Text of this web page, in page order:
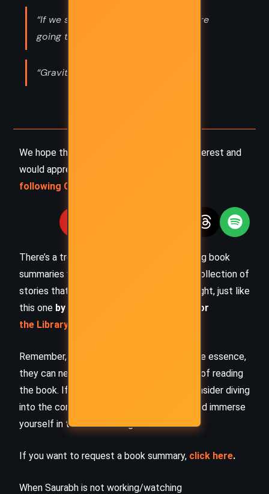
“If we start off not knowing what we’re
going to do, we could do anything,”
“Gravitationally challenged,”
We hope this summary has sparked your interest and
would appreciate you
following Celsius 233 on social media
There’s a treasure trove of other fascinating book
summaries waiting for you. Check out our collection of
stories that inspire, thrill, and provoke thought, just like
this one by checking out the
or
the Library
Remember, while our summaries capture the essence,
they can never replace the full experience of reading
the book. If this summary intrigued you, consider diving
into the complete story –
and immerse
yourself in the author’s original work.
If you want to request a book summary, click here.
When Saurabh is not working/watching